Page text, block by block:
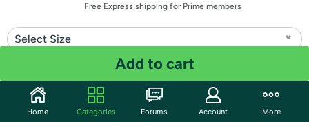
Free Express shipping for Prime members
Select Size
Add to cart
Share
Home Categories Forums Account More